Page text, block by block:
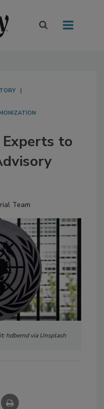
to
Team
hdbernd via Unsplash